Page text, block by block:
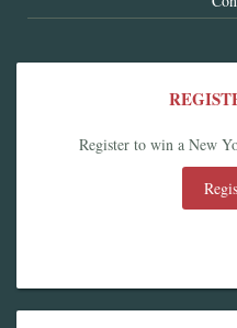
Register to win a New